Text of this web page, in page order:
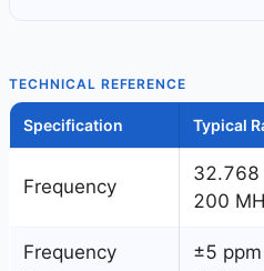
TECHNICAL REFERENCE
Specification Typical
Frequency
32.768
200
Frequency
±5